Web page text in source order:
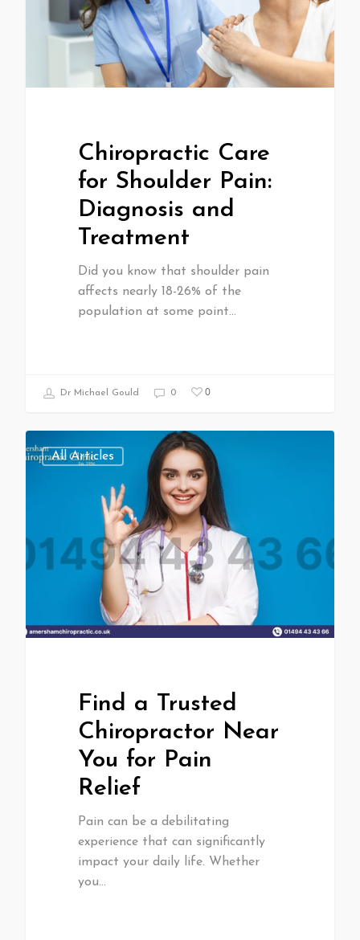
Chiropractic Care
for Shoulder Pain:
Diagnosis and
Treatment
Did you know that shoulder pain
affects nearly 18-26% of the
population at some point…
Dr Michael Gould 0 0
All Articles
Find a Trusted
Chiropractor Near
You for Pain
Relief
Pain can be a debilitating
experience that can significantly
impact your daily life. Whether
you…